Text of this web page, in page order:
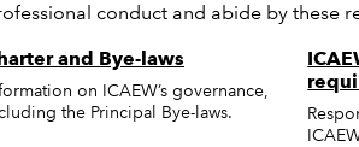
conduct and abide by these
and Bye-laws
on ICAEW’s governance,
the Principal Bye-laws.